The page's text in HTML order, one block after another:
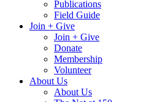
Publications
Field Guide
Join + Give
Join + Give
Donate
Membership
Volunteer
About Us
About Us